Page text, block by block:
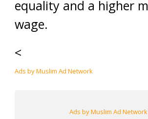
equality and a higher
wage.
<
Ads by Muslim Ad Network
Ads by Muslim Ad Network